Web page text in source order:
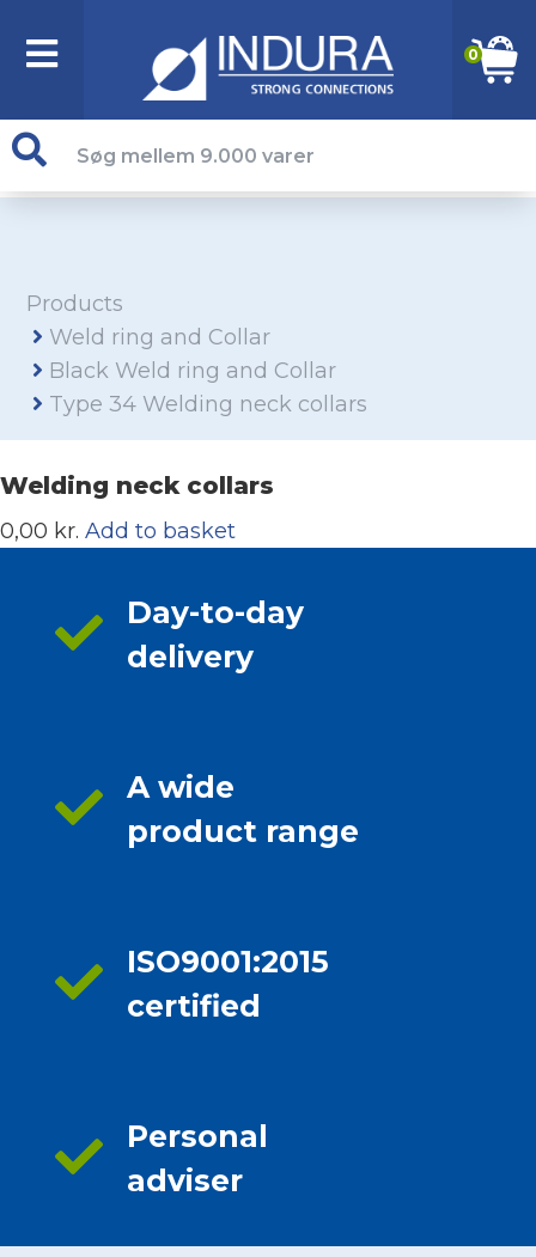
0
Products
Weld ring and Collar
Black Weld ring and Collar
Type 34 Welding neck collars
Welding neck collars
0,00 kr. Add to basket
Day-to-day
delivery
A wide
product range
ISO9001:2015
certified
Personal
adviser